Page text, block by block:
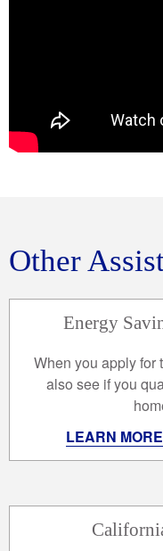
Other
Energy
When you apply for
also see if you
LEARN